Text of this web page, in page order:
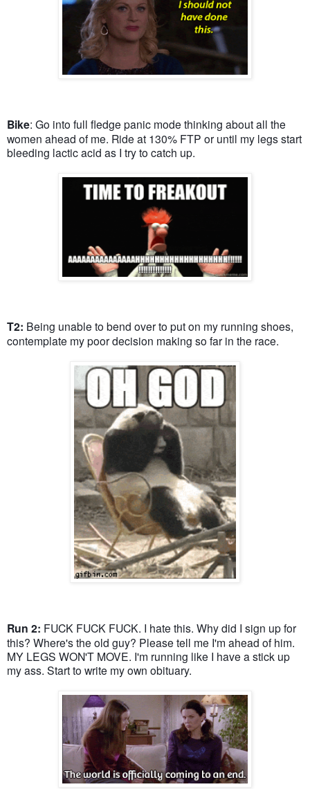
Bike: Go into full fledge panic mode thinking about all the
women ahead of me. Ride at 130% FTP or until my legs start
bleeding lactic acid as I try to catch up.
T2: Being unable to bend over to put on my running shoes,
contemplate my poor decision making so far in the race.
Run 2: FUCK FUCK FUCK. I hate this. Why did I sign up for
this? Where's the old guy? Please tell me I'm ahead of him.
MY LEGS WON'T MOVE. I'm running like I have a stick up
my ass. Start to write my own obituary.